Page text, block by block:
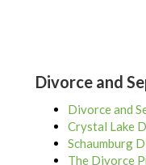
Divorce and
Divorce and
Crystal Lake
Schaumburg
The Divorce